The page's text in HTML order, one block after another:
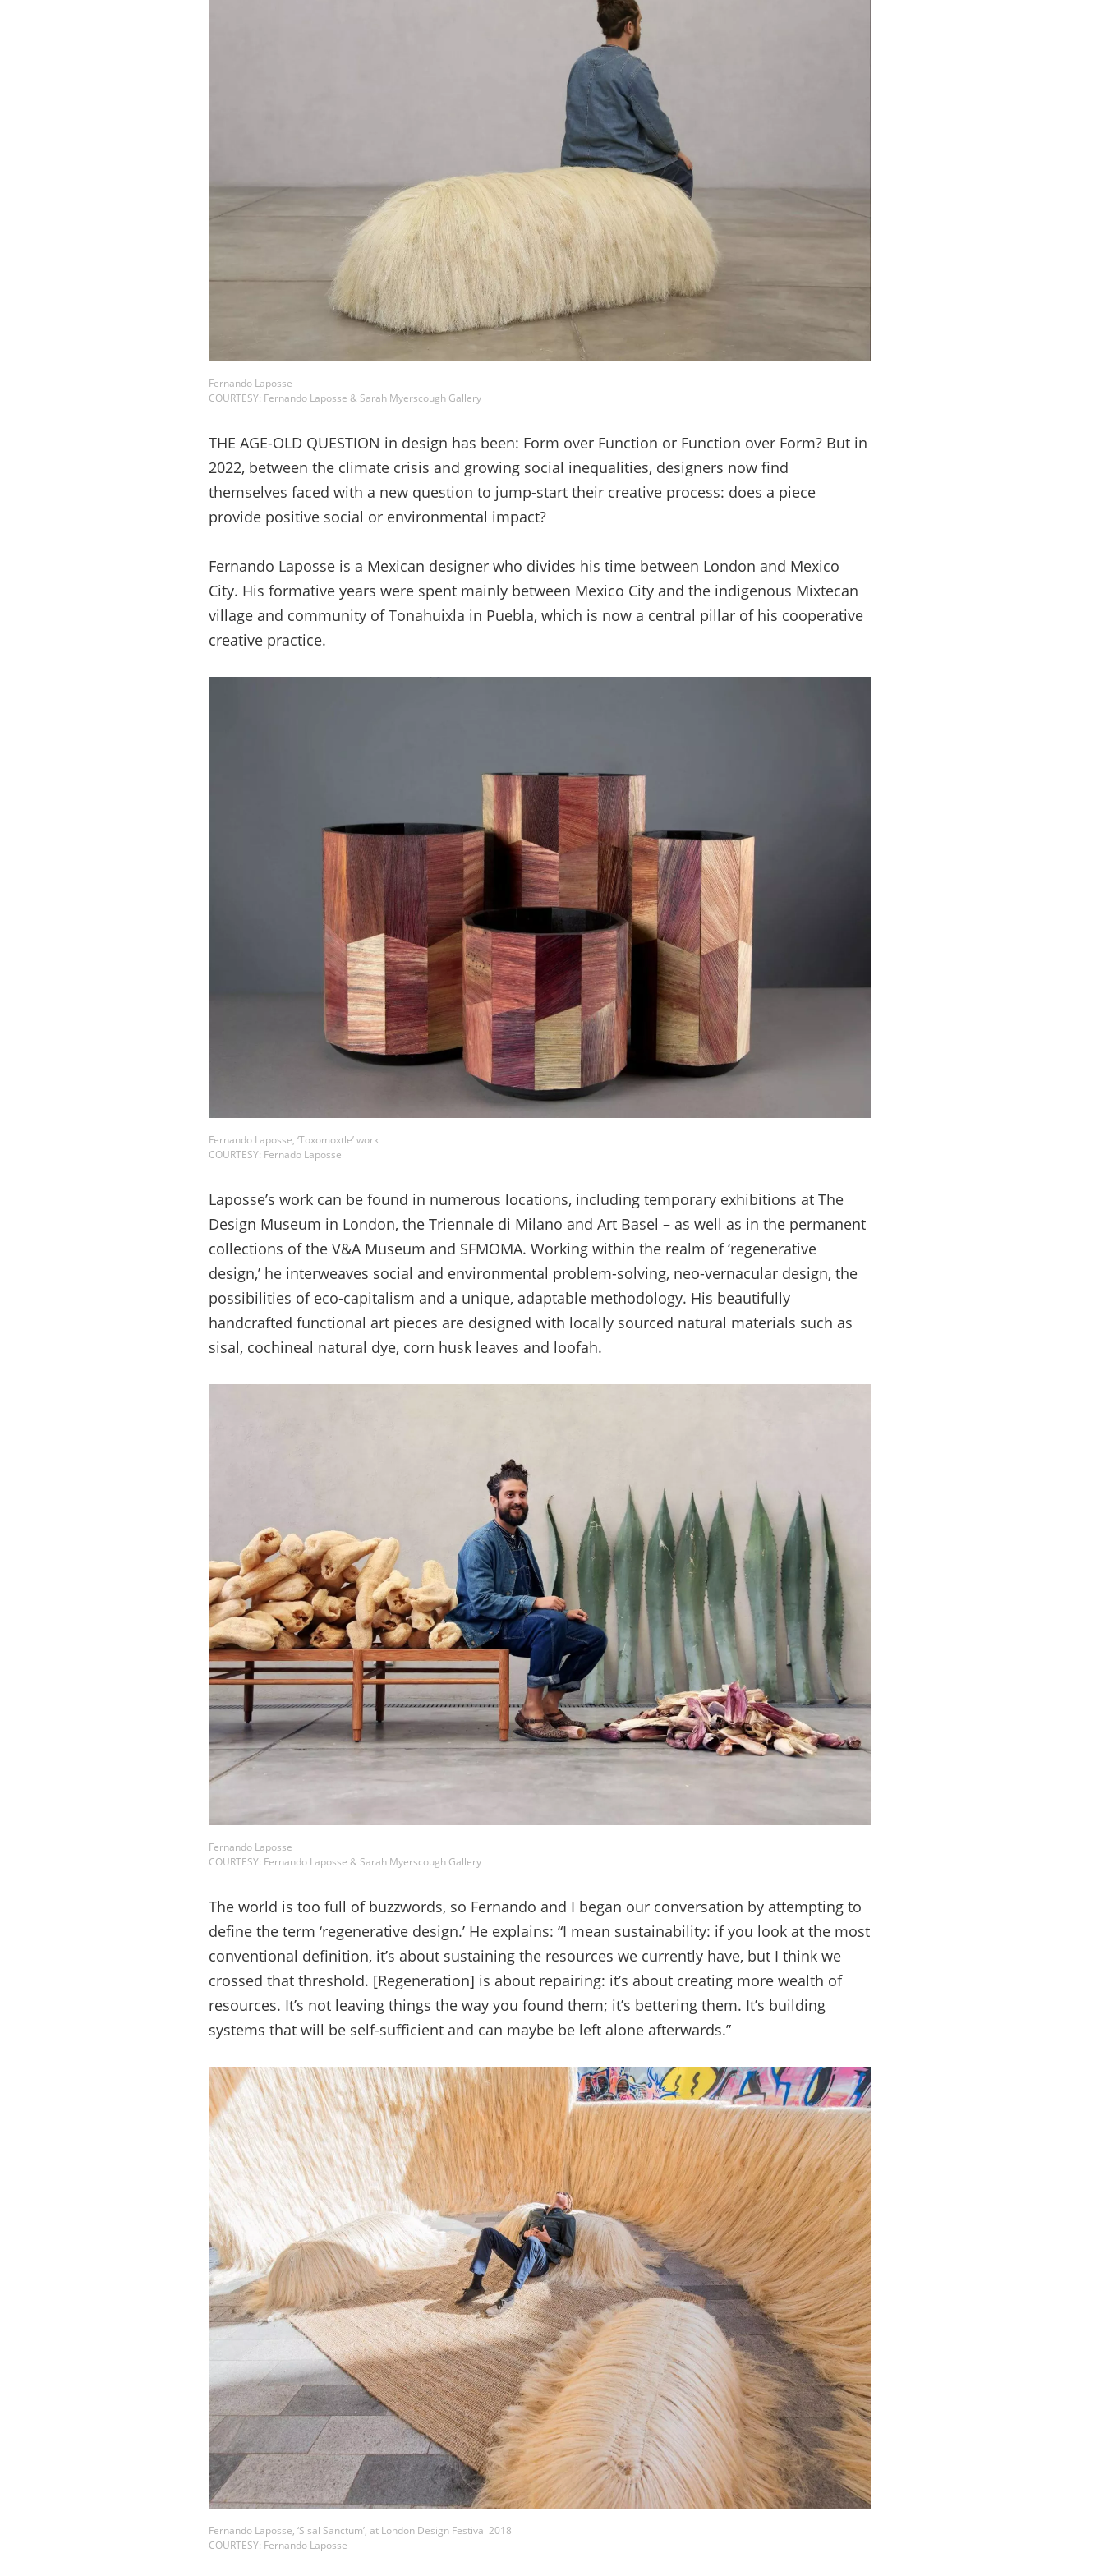
Fernando Laposse
COURTESY: Fernando Laposse & Sarah Myerscough Gallery
THE AGE-OLD QUESTION in design has been: Form over Function or Function over Form? But in
2022, between the climate crisis and growing social inequalities, designers now find
themselves faced with a new question to jump-start their creative process: does a piece
provide positive social or environmental impact?
Fernando Laposse is a Mexican designer who divides his time between London and Mexico
City. His formative years were spent mainly between Mexico City and the indigenous Mixtecan
village and community of Tonahuixla in Puebla, which is now a central pillar of his cooperative
creative practice.
Fernando Laposse, ‘Toxomoxtle’ work
COURTESY: Fernado Laposse
Laposse’s work can be found in numerous locations, including temporary exhibitions at The
Design Museum in London, the Triennale di Milano and Art Basel – as well as in the permanent
collections of the V&A Museum and SFMOMA. Working within the realm of ‘regenerative
design,’ he interweaves social and environmental problem-solving, neo-vernacular design, the
possibilities of eco-capitalism and a unique, adaptable methodology. His beautifully
handcrafted functional art pieces are designed with locally sourced natural materials such as
sisal, cochineal natural dye, corn husk leaves and loofah.
Fernando Laposse
COURTESY: Fernando Laposse & Sarah Myerscough Gallery
The world is too full of buzzwords, so Fernando and I began our conversation by attempting to
define the term ‘regenerative design.’ He explains: “I mean sustainability: if you look at the most
conventional definition, it’s about sustaining the resources we currently have, but I think we
crossed that threshold. [Regeneration] is about repairing: it’s about creating more wealth of
resources. It’s not leaving things the way you found them; it’s bettering them. It’s building
systems that will be self-sufficient and can maybe be left alone afterwards.”
Fernando Laposse, ‘Sisal Sanctum’, at London Design Festival 2018
COURTESY: Fernando Laposse
SIGN UP
We use Mailchimp as our marketing platform. By clicking to submit this form, you acknowledge
that the information you provide will be transferred to Mailchimp for processing in accordance
with their Privacy Policy and Terms. The Design Edit will use the information you provide on
this form to keep you informed with announcements and updates. You can change your mind at
any time by clicking the unsubscribe link in the footer of any email you receive from us. We will
treat your information with respect.